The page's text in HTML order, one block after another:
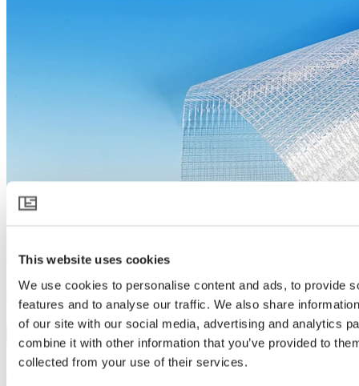
This website uses cookies
We use cookies to personalise content and ads, to provide
features and to analyse our traffic. We also share
of our site with our social media, advertising and analytics
combine it with other information that you’ve provided to
collected from your use of their services.
LUXOUS 1147 FR
Product description